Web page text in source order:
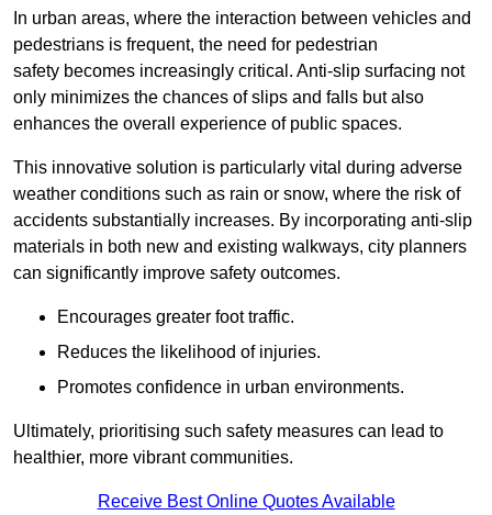
In urban areas, where the interaction between vehicles and
pedestrians is frequent, the need for pedestrian
safety becomes increasingly critical. Anti-slip surfacing not
only minimizes the chances of slips and falls but also
enhances the overall experience of public spaces.
This innovative solution is particularly vital during adverse
weather conditions such as rain or snow, where the risk of
accidents substantially increases. By incorporating anti-slip
materials in both new and existing walkways, city planners
can significantly improve safety outcomes.
Encourages greater foot traffic.
Reduces the likelihood of injuries.
Promotes confidence in urban environments.
Ultimately, prioritising such safety measures can lead to
healthier, more vibrant communities.
Receive Best Online Quotes Available